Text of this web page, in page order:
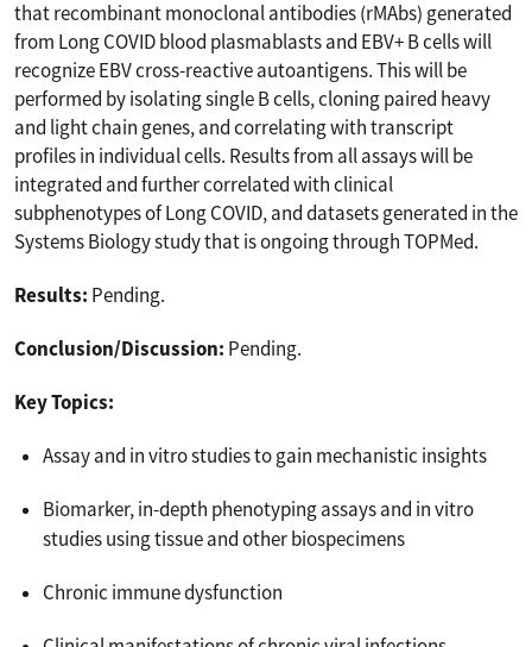
that recombinant monoclonal antibodies (rMAbs) generated
from Long COVID blood plasmablasts and EBV+ B cells will
recognize EBV cross-reactive autoantigens. This will be
performed by isolating single B cells, cloning paired heavy
and light chain genes, and correlating with transcript
profiles in individual cells. Results from all assays will be
integrated and further correlated with clinical
subphenotypes of Long COVID, and datasets generated in the
Systems Biology study that is ongoing through TOPMed.
Results: Pending.
Conclusion/Discussion: Pending.
Key Topics:
Assay and in vitro studies to gain mechanistic insights
Biomarker, in-depth phenotyping assays and in vitro
studies using tissue and other biospecimens
Chronic immune dysfunction